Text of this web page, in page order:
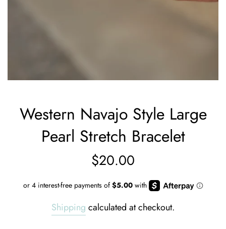
Western Navajo Style Large
Pearl Stretch Bracelet
Regular
$20.00
Shipping calculated at checkout.